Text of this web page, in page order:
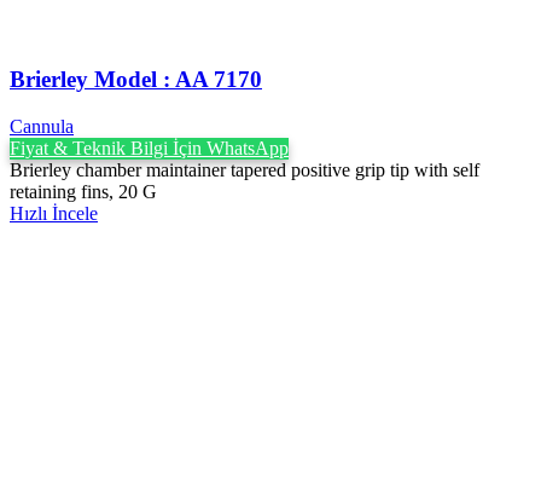
Brierley Model : AA 7170
Cannula
Fiyat & Teknik Bilgi İçin WhatsApp
Brierley chamber maintainer tapered positive grip tip with self
retaining fins, 20 G
Hızlı İncele